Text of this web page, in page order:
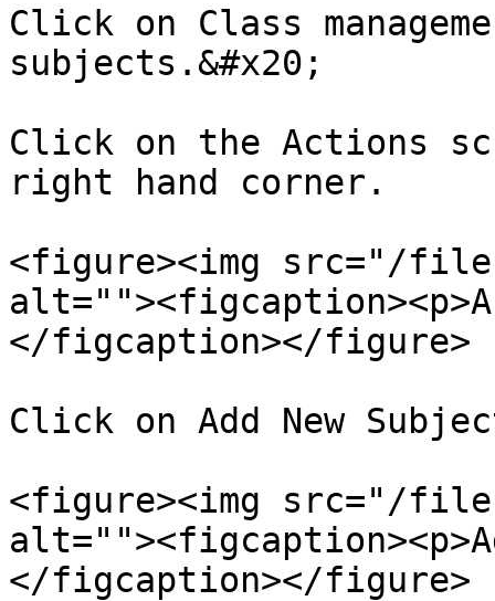
Click on Class
subjects.&#x20;
Click on the Actions
right hand corner.
<figure><img src="/files/
</figcaption></figure>
Click on Add New
<figure><img src="/files/
</figcaption></figure>